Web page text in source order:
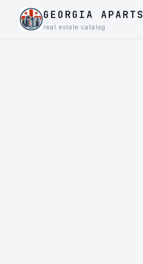
GEORGIA APARTS
real estate catalog